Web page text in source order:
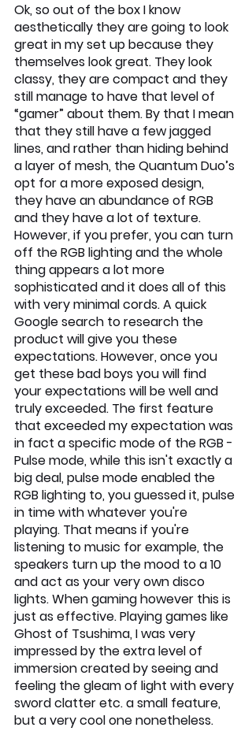
Ok, so out of the box I know
aesthetically they are going to look
great in my set up because they
themselves look great. They look
classy, they are compact and they
still manage to have that level of
“gamer” about them. By that I mean
that they still have a few jagged
lines, and rather than hiding behind
a layer of mesh, the Quantum Duo’s
opt for a more exposed design,
they have an abundance of RGB
and they have a lot of texture.
However, if you prefer, you can turn
off the RGB lighting and the whole
thing appears a lot more
sophisticated and it does all of this
with very minimal cords. A quick
Google search to research the
product will give you these
expectations. However, once you
get these bad boys you will find
your expectations will be well and
truly exceeded. The first feature
that exceeded my expectation was
in fact a specific mode of the RGB -
Pulse mode, while this isn't exactly a
big deal, pulse mode enabled the
RGB lighting to, you guessed it, pulse
in time with whatever you're
playing. That means if you're
listening to music for example, the
speakers turn up the mood to a 10
and act as your very own disco
lights. When gaming however this is
just as effective. Playing games like
Ghost of Tsushima, I was very
impressed by the extra level of
immersion created by seeing and
feeling the gleam of light with every
sword clatter etc. a small feature,
but a very cool one nonetheless.